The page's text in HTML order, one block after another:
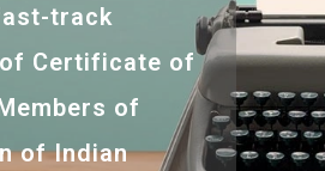
track
Certificate of
of
of Indian